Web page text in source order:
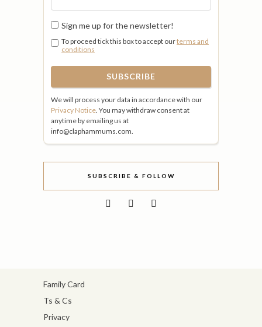
Sign me up for the newsletter!
To proceed tick this box to accept ourterms and
conditions
We will process your data in accordance with our
Privacy Notice . You may withdraw consent at
anytime by emailing us at
info@claphammums.com.
SUBSCRIBE & FOLLOW
Family Card
Ts & Cs
Privacy